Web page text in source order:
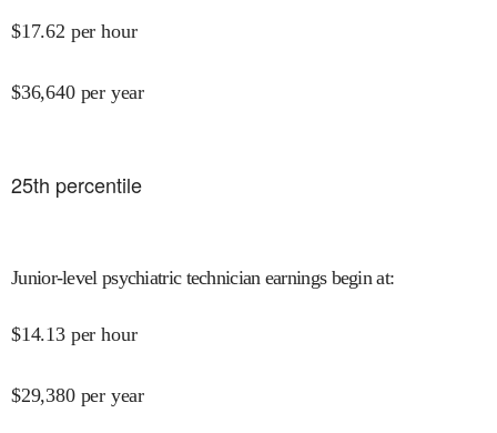
$17.62 per hour
$36,640 per year
25th percentile
Junior-level psychiatric technician earnings begin at:
$14.13 per hour
$29,380 per year